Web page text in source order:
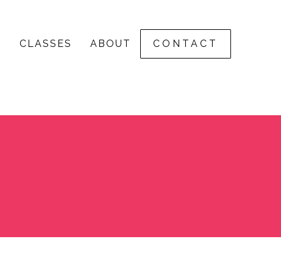
CLASSES ABOUT CONTACT